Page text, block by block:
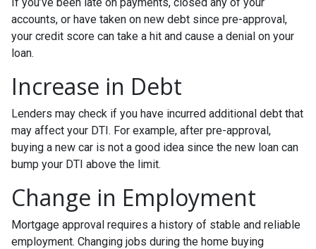
accounts, or have taken on new debt since pre-approval,
your credit score can take a hit and cause a denial on your
loan.
Increase in Debt
Lenders may check if you have incurred additional debt that
may affect your DTI. For example, after pre-approval,
buying a new car is not a good idea since the new loan can
bump your DTI above the limit.
Change in Employment
Mortgage approval requires a history of stable and reliable
employment. Changing jobs during the home buying